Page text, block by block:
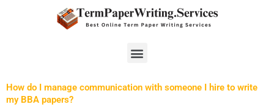
Menu
How do I manage communication with someone I hire to write
my BBA papers?